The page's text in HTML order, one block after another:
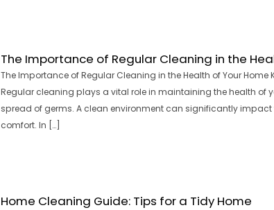
The Importance of Regular Cleaning in the
The Importance of Regular Cleaning in the Health of Your
Regular cleaning plays a vital role in maintaining the health of
spread of germs. A clean environment can significantly
comfort. In […]
Home Cleaning Guide: Tips for a Tidy Home